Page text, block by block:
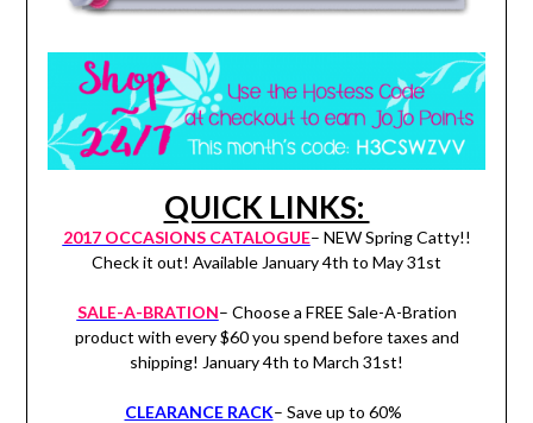
QUICK LINKS:
2017 OCCASIONS CATALOGUE– NEW Spring Catty!!
Check it out! Available January 4th to May 31st
SALE-A-BRATION– Choose a FREE Sale-A-Bration
product with every $60 you spend before taxes and
shipping! January 4th to March 31st!
CLEARANCE RACK– Save up to 60%